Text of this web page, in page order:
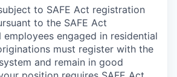
to SAFE Act registration
to the SAFE Act
employees engaged in residential
must register with the
and remain in good